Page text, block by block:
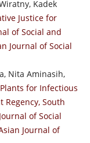
Kadek
Justice for
of Social and
Journal of Social
Nita Aminasih,
for Infectious
Regency, South
of Social
Journal of